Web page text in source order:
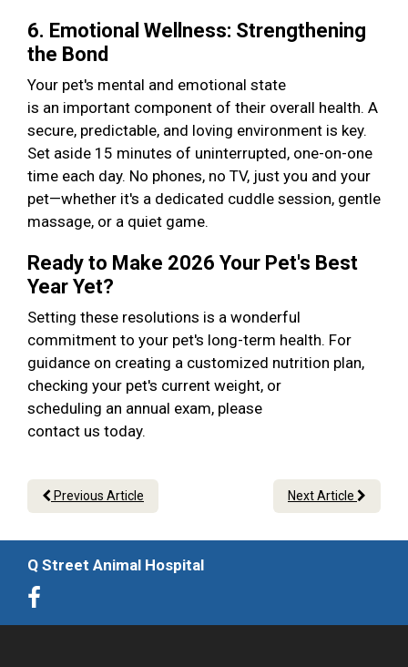
6. Emotional Wellness: Strengthening
the Bond
Your pet's mental and emotional state
is an important component of their overall health. A
secure, predictable, and loving environment is key.
Set aside 15 minutes of uninterrupted, one-on-one
time each day. No phones, no TV, just you and your
pet—whether it's a dedicated cuddle session, gentle
massage, or a quiet game.
Ready to Make 2026 Your Pet's Best
Year Yet?
Setting these resolutions is a wonderful
commitment to your pet's long-term health. For
guidance on creating a customized nutrition plan,
checking your pet's current weight, or
scheduling an annual exam, please
contact us today.
Previous Article Next Article
Q Street Animal Hospital